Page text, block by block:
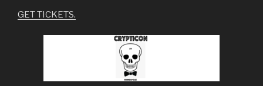
GET TICKETS.